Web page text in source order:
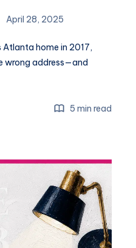
April 28, 2025
Atlanta home in 2017,
wrong address—and
5 min read